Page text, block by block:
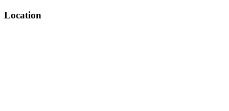
Location